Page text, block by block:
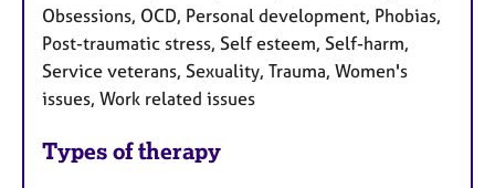
Obsessions, OCD, Personal development, Phobias,
Post-traumatic stress, Self esteem, Self-harm,
Service veterans, Sexuality, Trauma, Women's
issues, Work related issues
Types of therapy